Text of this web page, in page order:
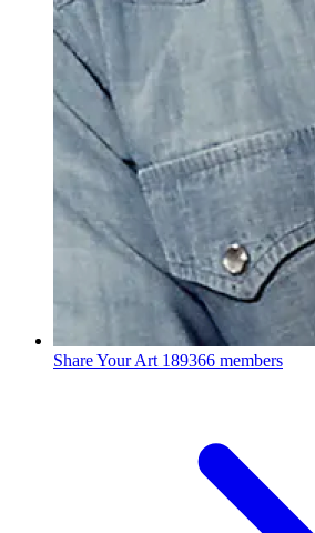
Share Your Art 189366 members